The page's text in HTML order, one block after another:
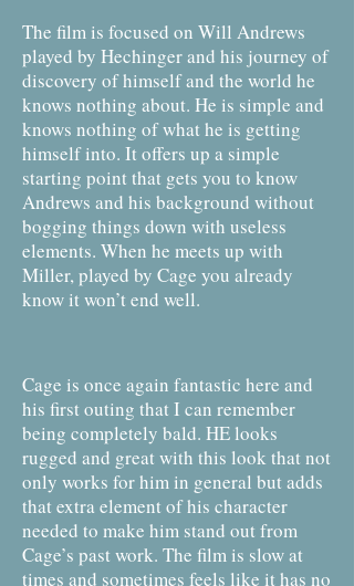
The film is focused on Will Andrews
played by Hechinger and his journey of
discovery of himself and the world he
knows nothing about. He is simple and
knows nothing of what he is getting
himself into. It offers up a simple
starting point that gets you to know
Andrews and his background without
bogging things down with useless
elements. When he meets up with
Miller, played by Cage you already
know it won’t end well.
Cage is once again fantastic here and
his first outing that I can remember
being completely bald. HE looks
rugged and great with this look that not
only works for him in general but adds
that extra element of his character
needed to make him stand out from
Cage’s past work. The film is slow at
times and sometimes feels like it has no